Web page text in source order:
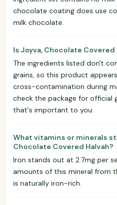
chocolate coating does use
milk chocolate.
Is Joyva, Chocolate
The ingredients listed don't
grains, so this product
cross-contamination during
check the package for
that's important to you.
What vitamins or minerals
Chocolate Covered Halvah?
Iron stands out at 2.7mg per
amounts of this mineral from
is naturally iron-rich.